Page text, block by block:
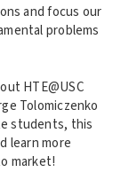
and focus our
problems
HTE@USC
Tolomiczenko
students, this
learn more
market!